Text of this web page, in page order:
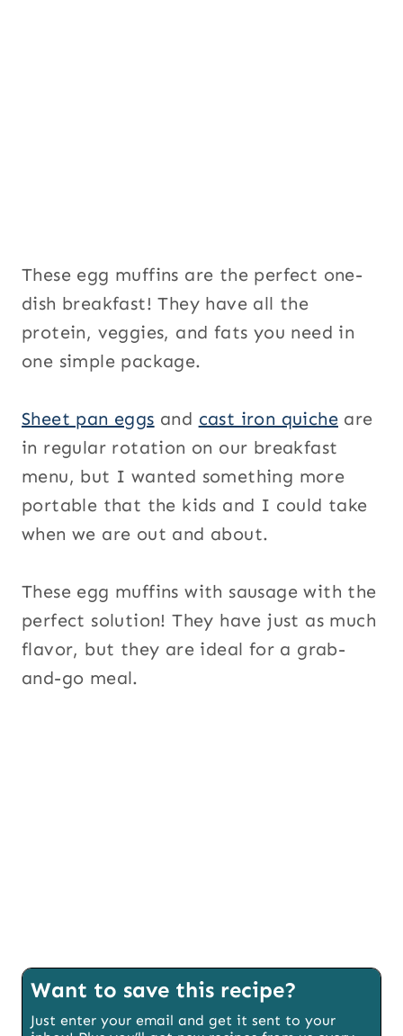
These egg muffins are the perfect one-
dish breakfast! They have all the
protein, veggies, and fats you need in
one simple package.
Sheet pan eggs and cast iron quiche are
in regular rotation on our breakfast
menu, but I wanted something more
portable that the kids and I could take
when we are out and about.
These egg muffins with sausage with the
perfect solution! They have just as much
flavor, but they are ideal for a grab-
and-go meal.
Want to save this recipe?
Just enter your email and get it sent to your